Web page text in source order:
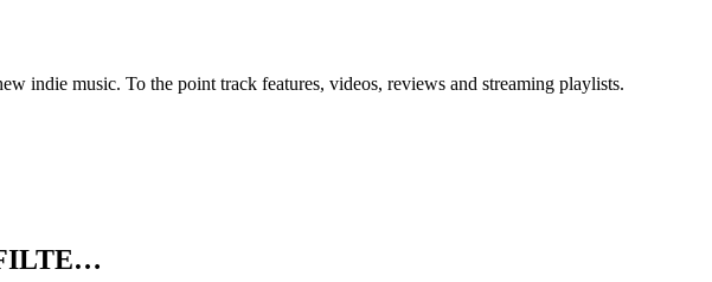
indie music. To the point track features, videos, reviews and streaming playlists.